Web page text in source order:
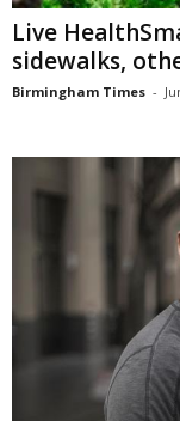
Live
sidewalks,
Birmingham Times -